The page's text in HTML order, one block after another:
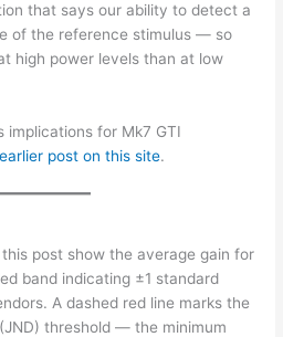
that says our ability to detect a
of the reference stimulus — so
high power levels than at low
implications for Mk7 GTI
post on this site.
post show the average gain for
band indicating ±1 standard
A dashed red line marks the
threshold — the minimum